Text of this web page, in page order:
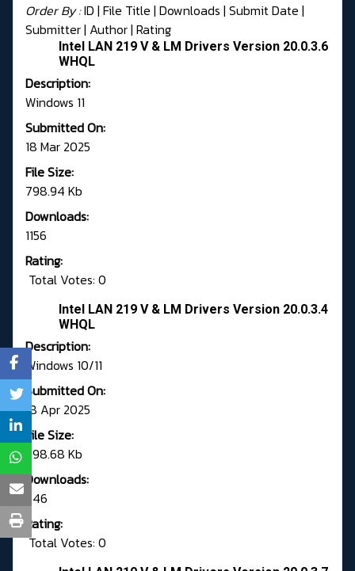
Order By :ID | File Title | Downloads | Submit Date |
Submitter| Author| Rating
Intel LAN 219 V & LM Drivers Version 20.0.3.6
WHQL
Description:
Windows 11
Submitted On:
18 Mar 2025
File Size:
798.94 Kb
Downloads:
1156
Rating:
Total Votes: 0
Intel LAN 219 V & LM Drivers Version 20.0.3.4
WHQL
Description:
Windows 10/11
Submitted On:
18 Apr 2025
File Size:
798.68 Kb
Downloads:
746
Rating:
Total Votes: 0